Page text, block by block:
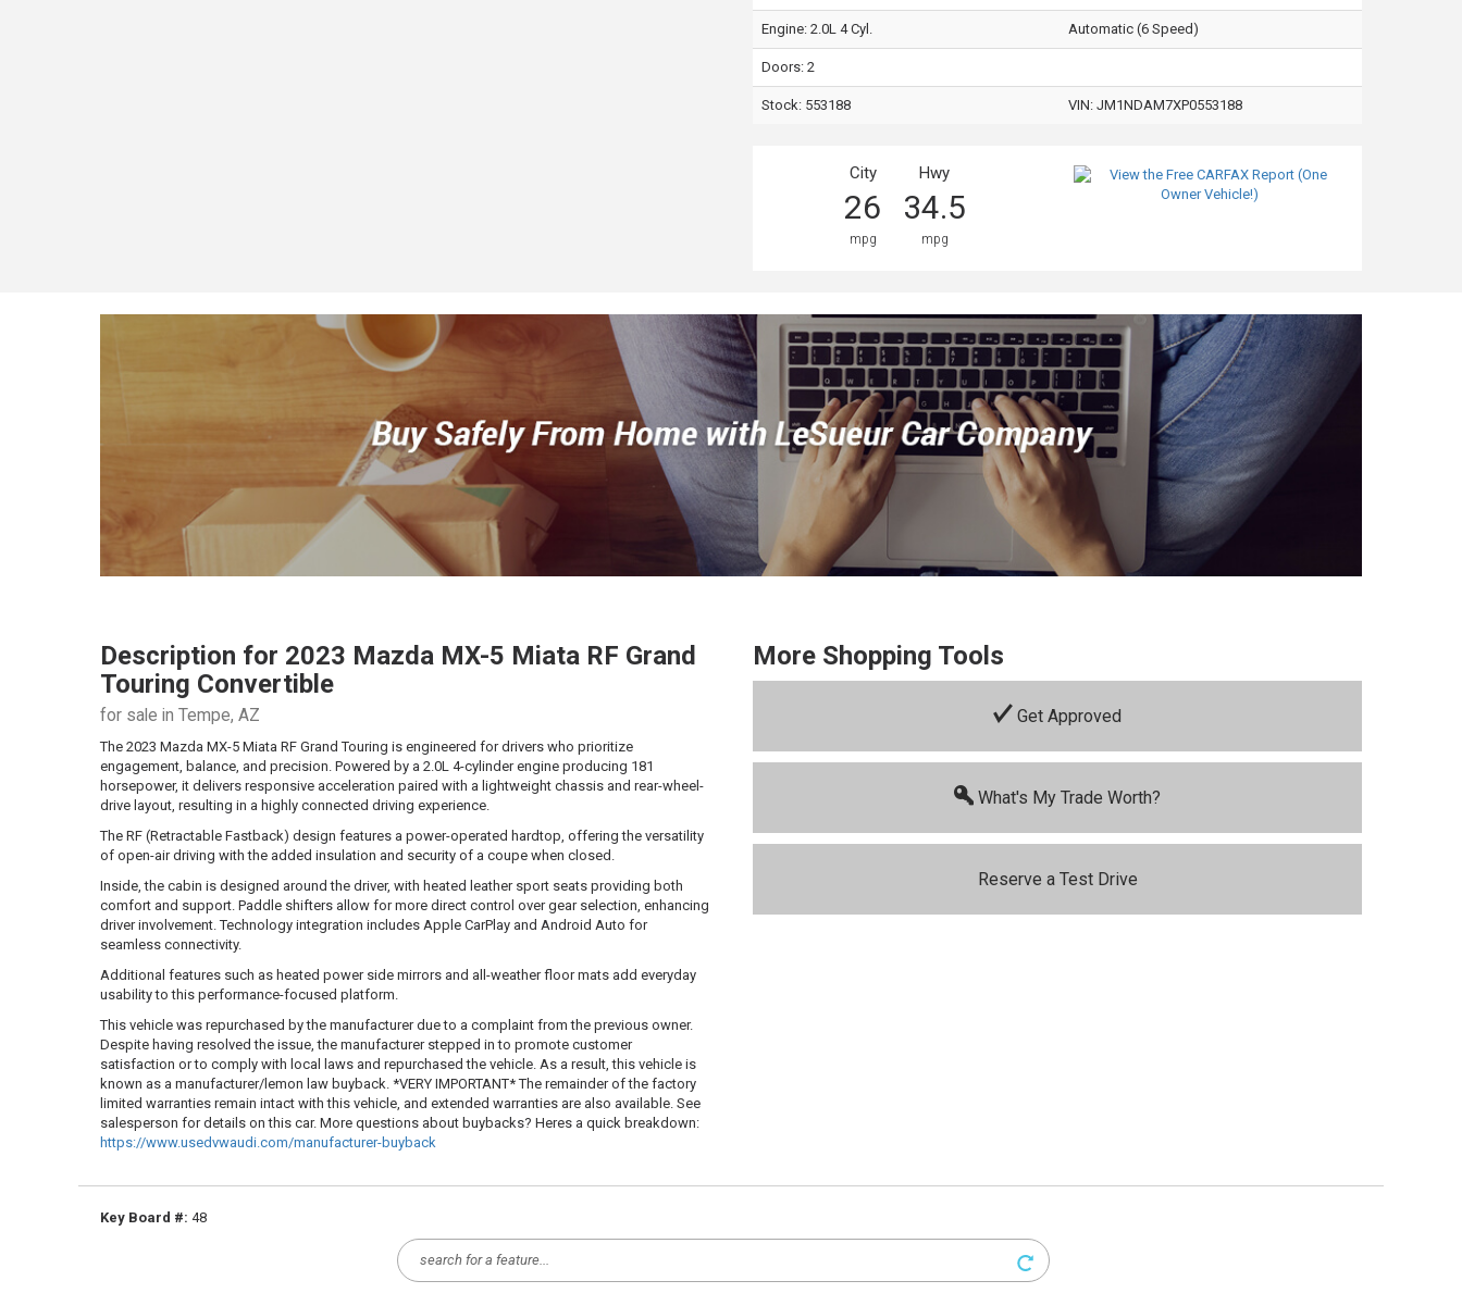
Engine: 2.0L 4 Cyl. Automatic (6 Speed)
Doors: 2
Stock: 553188 VIN: JM1NDAM7XP0553188
City
26
mpg
Hwy
34.5
mpg
Description for 2023 Mazda MX-5 Miata RF Grand
Touring Convertible
for sale in Tempe, AZ
The 2023 Mazda MX-5 Miata RF Grand Touring is engineered for drivers who prioritize
engagement, balance, and precision. Powered by a 2.0L 4-cylinder engine producing 181
horsepower, it delivers responsive acceleration paired with a lightweight chassis and rear-wheel-
drive layout, resulting in a highly connected driving experience.
The RF (Retractable Fastback) design features a power-operated hardtop, offering the versatility
of open-air driving with the added insulation and security of a coupe when closed.
Inside, the cabin is designed around the driver, with heated leather sport seats providing both
comfort and support. Paddle shifters allow for more direct control over gear selection, enhancing
driver involvement. Technology integration includes Apple CarPlay and Android Auto for
seamless connectivity.
Additional features such as heated power side mirrors and all-weather floor mats add everyday
usability to this performance-focused platform.
This vehicle was repurchased by the manufacturer due to a complaint from the previous owner.
Despite having resolved the issue, the manufacturer stepped in to promote customer
satisfaction or to comply with local laws and repurchased the vehicle. As a result, this vehicle is
known as a manufacturer/lemon law buyback. *VERY IMPORTANT* The remainder of the factory
limited warranties remain intact with this vehicle, and extended warranties are also available. See
salesperson for details on this car. More questions about buybacks? Heres a quick breakdown:
https://www.usedvwaudi.com/manufacturer-buyback
More Shopping Tools
Get Approved
What's My Trade Worth?
Reserve a Test Drive
Key Board #: 48